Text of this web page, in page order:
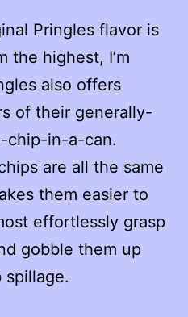
Pringles flavor is
the highest, I’m
also offers
of their generally-
chip-in-a-can.
are all the same
them easier to
effortlessly grasp
gobble them up